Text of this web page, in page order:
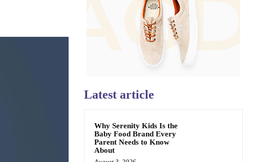
Latest article
Why Serenity Kids Is the
Baby Food Brand Every
Parent Needs to Know
About